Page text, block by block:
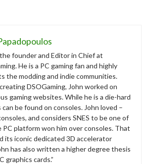
the founder and Editor in Chief at
He is a PC gaming fan and highly
the modding and indie communities.
DSOGaming, John worked on
gaming websites. While he is a die-hard
can be found on consoles. John loved –
and considers SNES to be one of
platform won him over consoles. That
its iconic dedicated 3D accelerator
has also written a higher degree thesis
graphics cards.”